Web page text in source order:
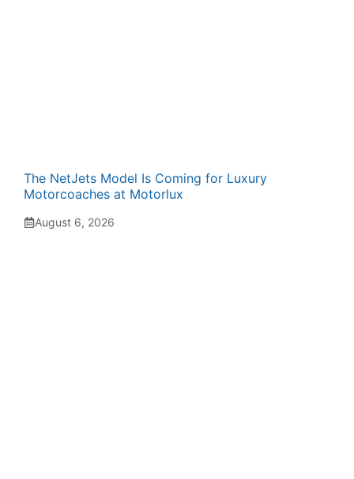
The NetJets Model Is Coming for Luxury
Motorcoaches at Motorlux
August 6, 2026